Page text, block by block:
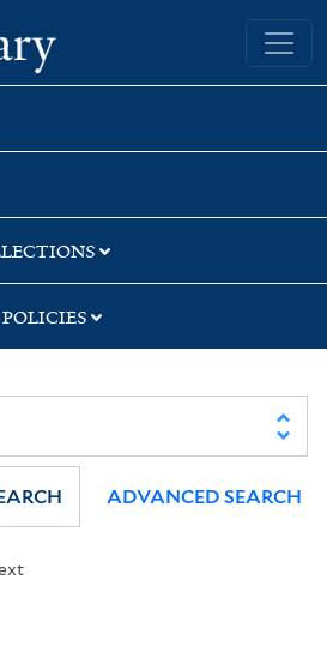
Yale University Library
ADVANCED SEARCH